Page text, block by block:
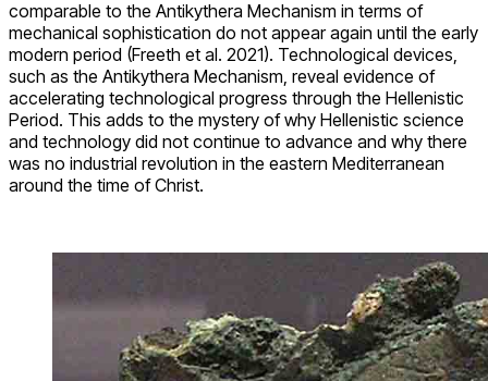
comparable to the Antikythera Mechanism in terms of
mechanical sophistication do not appear again until the early
modern period (Freeth et al. 2021). Technological devices,
such as the Antikythera Mechanism, reveal evidence of
accelerating technological progress through the Hellenistic
Period. This adds to the mystery of why Hellenistic science
and technology did not continue to advance and why there
was no industrial revolution in the eastern Mediterranean
around the time of Christ.